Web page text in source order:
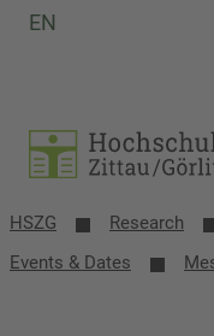
EN
HSZG Research
Events & Dates